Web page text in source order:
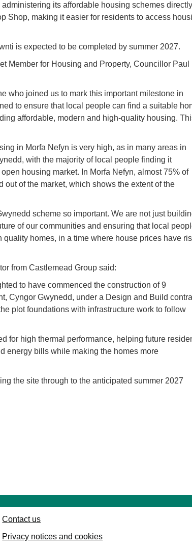
administering its affordable housing schemes directly
Shop, making it easier for residents to access
is expected to be completed by summer 2027.
Member for Housing and Property, Councillor Paul
who joined us to mark this important milestone in
to ensure that local people can find a suitable
affordable, modern and high-quality housing.
in Morfa Nefyn is very high, as in many areas in
with the majority of local people finding it
housing market. In Morfa Nefyn, almost 75% of
out of the market, which shows the extent of the
scheme so important. We are not just
of our communities and ensuring that local
quality homes, in a time where house prices have
from Castlemead Group said:
to have commenced the construction of 9
Cyngor Gwynedd, under a Design and Build
plot foundations with infrastructure work to follow
for high thermal performance, helping future
energy bills while making the homes more
the site through to the anticipated summer 2027
Contact us
Privacy notices and cookies